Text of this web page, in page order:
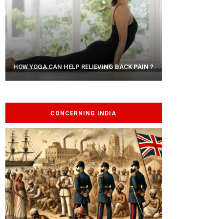
HOW YOGA CAN HELP RELIEVING BACK PAIN ?
AYURVEDIC TREATISE: THE ART OF
PANCHAKARMA
CONCERNING INDIA